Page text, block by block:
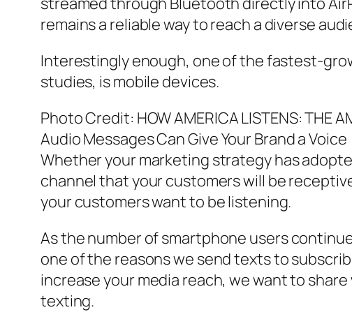
remains a reliable way to reach a diverse
Interestingly enough, one of the fastest-
studies, is mobile devices.
Photo Credit: HOW AMERICA LISTENS: THE
Audio Messages Can Give Your Brand a Voice
Whether your marketing strategy has
channel that your customers will be
your customers want to be listening.
As the number of smartphone users
one of the reasons we send texts to
increase your media reach, we want to
texting.